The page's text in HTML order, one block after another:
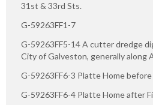
31st & 33rd Sts.
G-59263FF1-7
G-59263FF5-14 A cutter dredge
City of Galveston, generally along
G-59263FF6-3 Platte Home before
G-59263FF6-4 Platte Home after